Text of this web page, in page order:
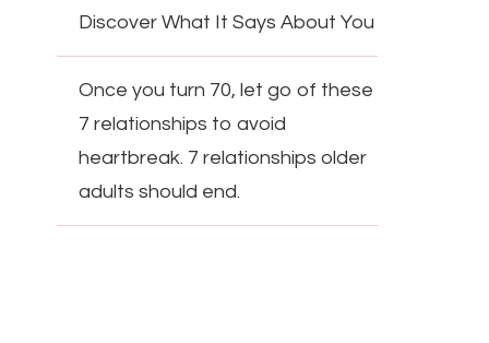
Discover What It Says About You
Once you turn 70, let go of these
7 relationships to avoid
heartbreak. 7 relationships older
adults should end.